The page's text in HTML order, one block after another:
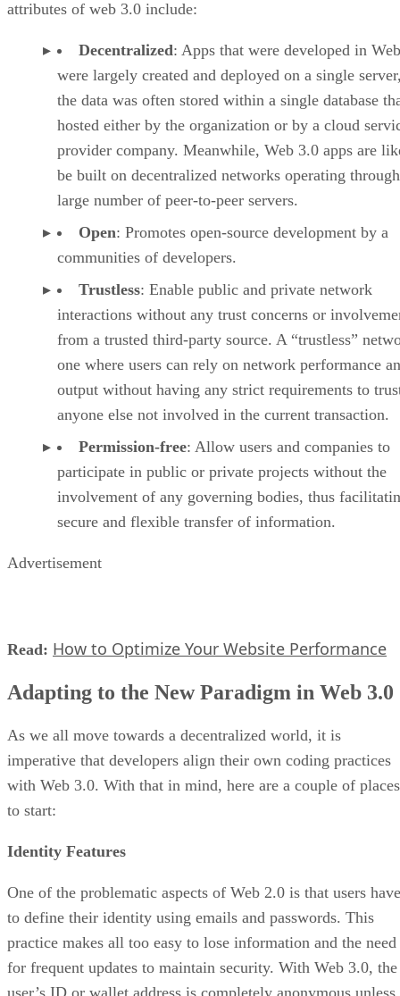
attributes of web 3.0 include:
Decentralized: Apps that were developed in
were largely created and deployed on a single
the data was often stored within a single database
hosted either by the organization or by a cloud
provider company. Meanwhile, Web 3.0 apps are
be built on decentralized networks operating
large number of peer-to-peer servers.
Open: Promotes open-source development by a
communities of developers.
Trustless: Enable public and private network
interactions without any trust concerns or
from a trusted third-party source. A “trustless”
one where users can rely on network performance
output without having any strict requirements to
anyone else not involved in the current transaction.
Permission-free: Allow users and companies to
participate in public or private projects without the
involvement of any governing bodies, thus
secure and flexible transfer of information.
Advertisement
Read: How to Optimize Your Website Performance
Adapting to the New Paradigm in Web 3.0
As we all move towards a decentralized world, it is
imperative that developers align their own coding practices
with Web 3.0. With that in mind, here are a couple of places
to start:
Identity Features
One of the problematic aspects of Web 2.0 is that users have
to define their identity using emails and passwords. This
practice makes all too easy to lose information and the need
for frequent updates to maintain security. With Web 3.0, the
user’s ID or wallet address is completely anonymous unless